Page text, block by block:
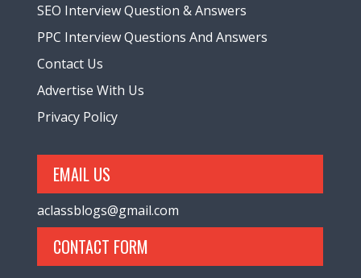
SEO Interview Question & Answers
PPC Interview Questions And Answers
Contact Us
Advertise With Us
Privacy Policy
EMAIL US
aclassblogs@gmail.com
CONTACT FORM